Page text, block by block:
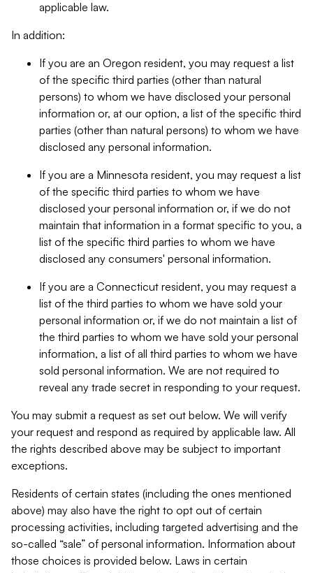
applicable law.
In addition:
If you are an Oregon resident, you may request a list
of the specific third parties (other than natural
persons) to whom we have disclosed your personal
information or, at our option, a list of the specific third
parties (other than natural persons) to whom we have
disclosed any personal information.
If you are a Minnesota resident, you may request a list
of the specific third parties to whom we have
disclosed your personal information or, if we do not
maintain that information in a format specific to you, a
list of the specific third parties to whom we have
disclosed any consumers' personal information.
If you are a Connecticut resident, you may request a
list of the third parties to whom we have sold your
personal information or, if we do not maintain a list of
the third parties to whom we have sold your personal
information, a list of all third parties to whom we have
sold personal information. We are not required to
reveal any trade secret in responding to your request.
You may submit a request as set out below. We will verify
your request and respond as required by applicable law. All
the rights described above may be subject to important
exceptions.
Residents of certain states (including the ones mentioned
above) may also have the right to opt out of certain
processing activities, including targeted advertising and the
so-called “sale” of personal information. Information about
those choices is provided below. Laws in certain